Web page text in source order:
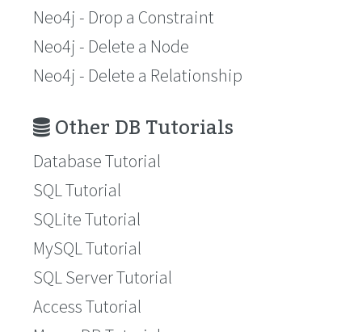
Neo4j - Drop a Constraint
Neo4j - Delete a Node
Neo4j - Delete a Relationship
Other DB Tutorials
Database Tutorial
SQL Tutorial
SQLite Tutorial
MySQL Tutorial
SQL Server Tutorial
Access Tutorial